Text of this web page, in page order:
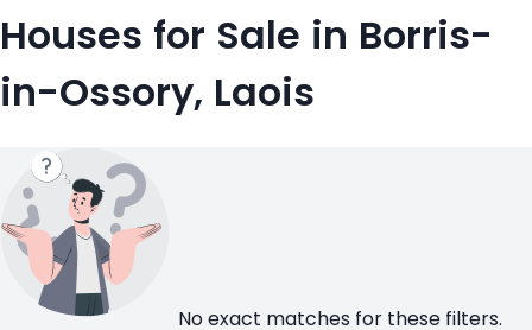
Houses for Sale in Borris-
in-Ossory, Laois
No exact matches for these filters.